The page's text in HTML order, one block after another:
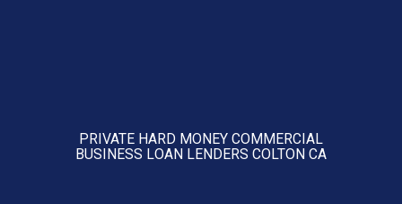
PRIVATE HARD MONEY COMMERCIAL
BUSINESS LOAN LENDERS COLTON CA